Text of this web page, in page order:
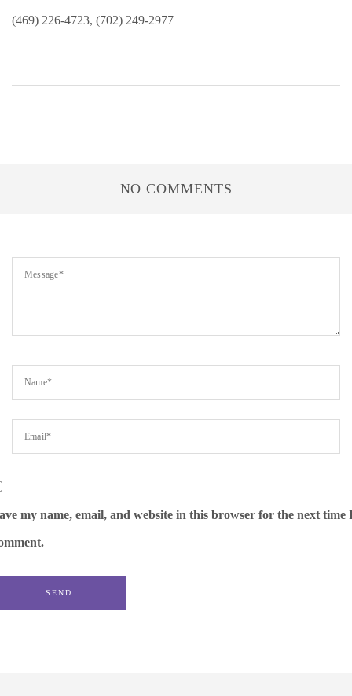
(469) 226-4723, (702) 249-2977
NO COMMENTS
my name, email, and website in this browser for the next time